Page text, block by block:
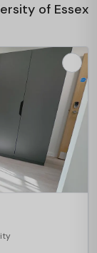
of Essex